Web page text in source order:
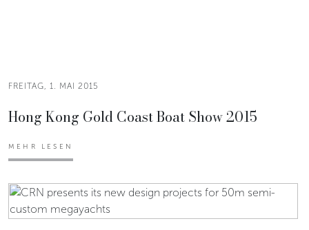
FREITAG, 1. MAI 2015
Hong Kong Gold Coast Boat Show 2015
MEHR LESEN